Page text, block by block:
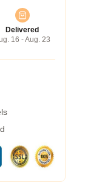
Delivered
16 - Aug. 23